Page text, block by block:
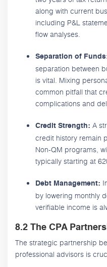
along with current
including P&L
flow analyses.
Separation of
separation between
is vital. Mixing
common pitfall that
complications and
Credit Strength: A
credit history remain
Non-QM programs,
typically starting at
Debt Management:
by lowering monthly
verifiable income is
8.2 The CPA
The strategic partnership
professional advisors is